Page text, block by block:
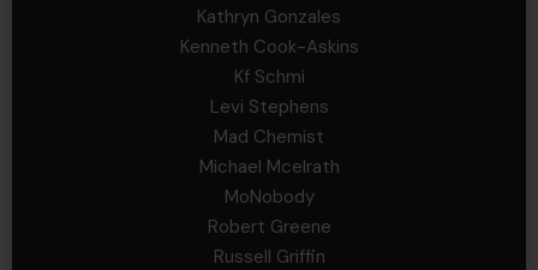
Kathryn Gonzales
Kenneth Cook-Askins
Kf Schmi
Levi Stephens
Mad Chemist
Michael Mcelrath
MoNobody
Robert Greene
Russell Griffin